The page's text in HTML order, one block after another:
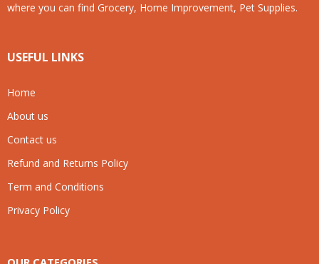
where you can find Grocery, Home Improvement, Pet Supplies.
USEFUL LINKS
Home
About us
Contact us
Refund and Returns Policy
Term and Conditions
Privacy Policy